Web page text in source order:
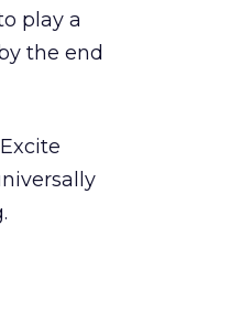
play a
the end